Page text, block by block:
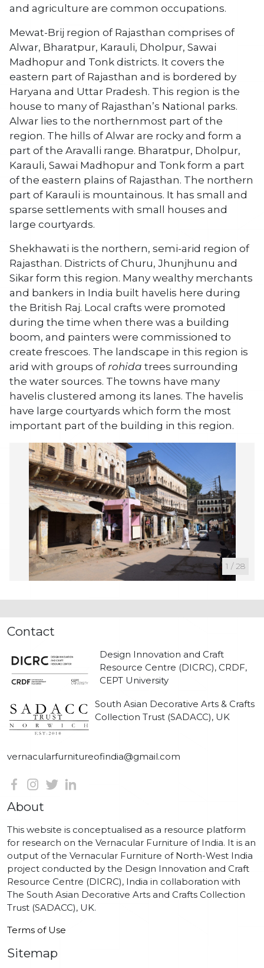
and agriculture are common occupations.
Mewat-Brij region of Rajasthan comprises of
Alwar, Bharatpur, Karauli, Dholpur, Sawai
Madhopur and Tonk districts. It covers the
eastern part of Rajasthan and is bordered by
Haryana and Uttar Pradesh. This region is the
house to many of Rajasthan’s National parks.
Alwar lies to the northernmost part of the
region. The hills of Alwar are rocky and form a
part of the Aravalli range. Bharatpur, Dholpur,
Karauli, Sawai Madhopur and Tonk form a part
of the eastern plains of Rajasthan. The northern
part of Karauli is mountainous. It has small and
sparse settlements with small houses and
large courtyards.
Shekhawati is the northern, semi-arid region of
Rajasthan. Districts of Churu, Jhunjhunu and
Sikar form this region. Many wealthy merchants
and bankers in India built havelis here during
the British Raj. Local crafts were promoted
during the time when there was a building
boom, and painters were commissioned to
create frescoes. The landscape in this region is
arid with groups ofrohida trees surrounding
the water sources. The towns have many
havelis clustered among its lanes. The havelis
have large courtyards which form the most
important part of the building in this region.
1 / 28
Contact
Design Innovation and Craft
Resource Centre (DICRC), CRDF,
CEPT University
South Asian Decorative Arts & Crafts
Collection Trust (SADACC), UK
vernacularfurnitureofindia@gmail.com
About
This website is conceptualised as a resource platform
for research on the Vernacular Furniture of India. It is an
output of the Vernacular Furniture of North-West India
project conducted by the Design Innovation and Craft
Resource Centre (DICRC), India in collaboration with
The South Asian Decorative Arts and Crafts Collection
Trust (SADACC), UK.
Terms of Use
Sitemap